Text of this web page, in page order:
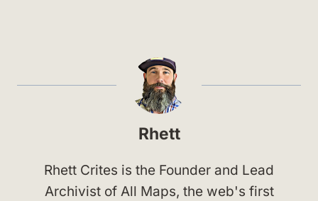
Rhett
Rhett Crites is the Founder and Lead
Archivist of All Maps, the web's first